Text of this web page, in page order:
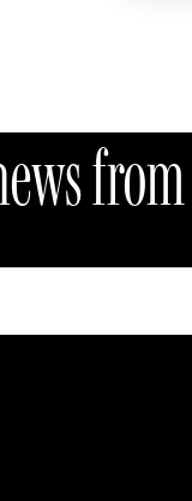
from